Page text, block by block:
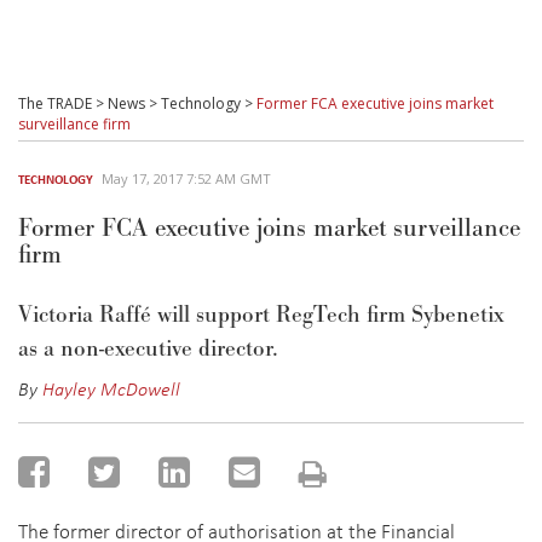
The TRADE > News >Technology > Former FCA executive joins market
surveillance firm
TECHNOLOGY May 17, 2017 7:52 AM GMT
Former FCA executive joins market surveillance
firm
Victoria Raffé will support RegTech firm Sybenetix
as a non-executive director.
ByHayley McDowell
The former director of authorisation at the Financial